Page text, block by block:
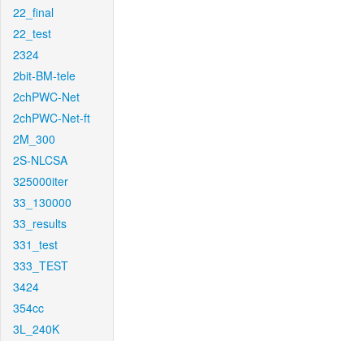
22_final
22_test
2324
2bit-BM-tele
2chPWC-Net
2chPWC-Net-ft
2M_300
2S-NLCSA
325000iter
33_130000
33_results
331_test
333_TEST
3424
354cc
3L_240K